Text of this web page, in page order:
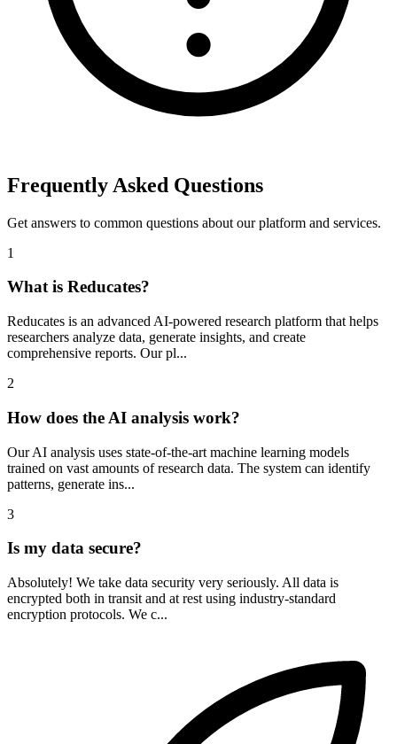
Frequently Asked Questions
Get answers to common questions about our platform and services.
1
What is Reducates?
Reducates is an advanced AI-powered research platform that helps
researchers analyze data, generate insights, and create
comprehensive reports. Our pl...
2
How does the AI analysis work?
Our AI analysis uses state-of-the-art machine learning models
trained on vast amounts of research data. The system can identify
patterns, generate ins...
3
Is my data secure?
Absolutely! We take data security very seriously. All data is
encrypted both in transit and at rest using industry-standard
encryption protocols. We c...